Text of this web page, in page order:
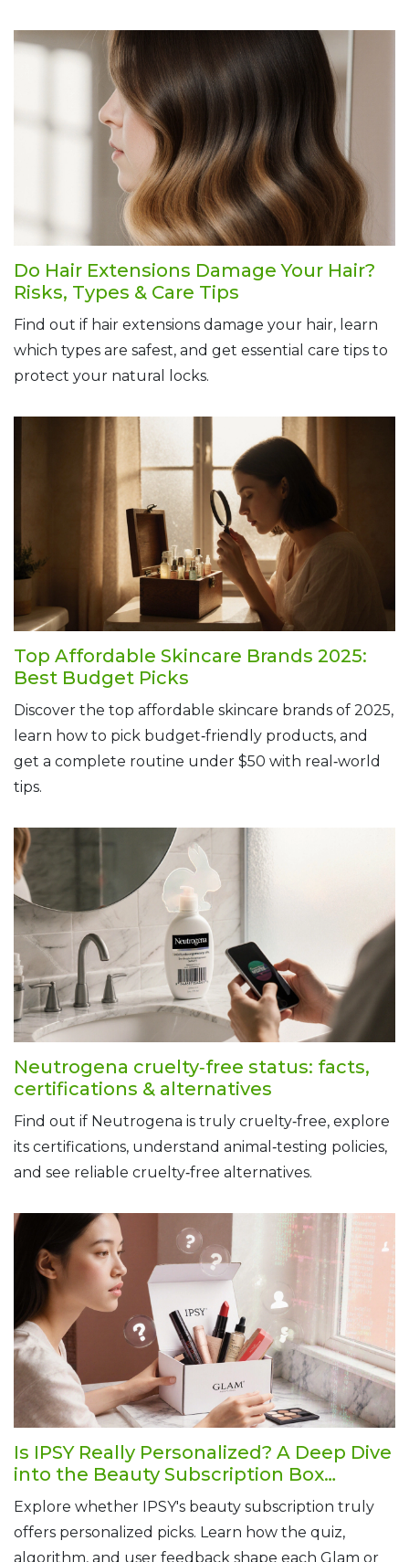
Do Hair Extensions Damage Your Hair?
Risks, Types & Care Tips
Find out if hair extensions damage your hair, learn
which types are safest, and get essential care tips to
protect your natural locks.
Top Affordable Skincare Brands 2025:
Best Budget Picks
Discover the top affordable skincare brands of 2025,
learn how to pick budget‑friendly products, and
get a complete routine under $50 with real‑world
tips.
Neutrogena cruelty‑free status: facts,
certifications & alternatives
Find out if Neutrogena is truly cruelty‑free, explore
its certifications, understand animal‑testing policies,
and see reliable cruelty‑free alternatives.
Is IPSY Really Personalized? A Deep Dive
into the Beauty Subscription Box
Experience
Explore whether IPSY's beauty subscription truly
offers personalized picks. Learn how the quiz,
algorithm, and user feedback shape each Glam or